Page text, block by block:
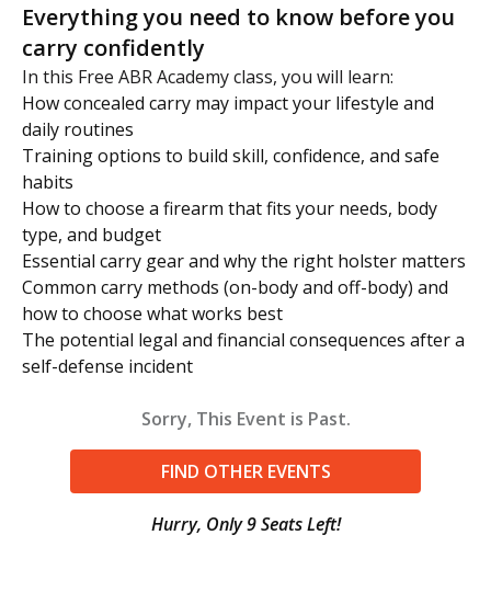
Everything you need to know before you
carry confidently
In this Free ABR Academy class, you will learn:
How concealed carry may impact your lifestyle and
daily routines
Training options to build skill, confidence, and safe
habits
How to choose a firearm that fits your needs, body
type, and budget
Essential carry gear and why the right holster matters
Common carry methods (on-body and off-body) and
how to choose what works best
The potential legal and financial consequences after a
self-defense incident
Sorry, This Event is Past.
FIND OTHER EVENTS
Hurry, Only 9 Seats Left!